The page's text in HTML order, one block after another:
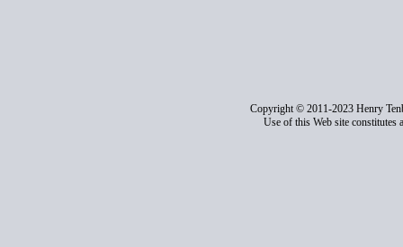
Copyright © 2011-2023 Henry
Use of this Web site constitutes